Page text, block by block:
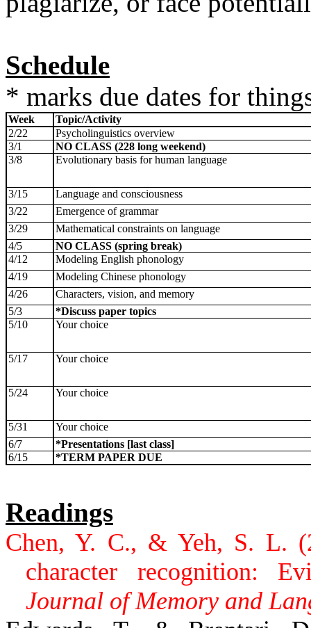
Schedule
* marks due dates for
Week
Topic/Activity
2/22
Psycholinguistics overview
3/1
NO CLASS (228 long weekend)
3/8
Evolutionary basis for human language
3/15
Language and consciousness
3/22
Emergence of grammar
3/29
Mathematical constraints on language
4/5
NO CLASS (spring break)
4/12
Modeling English phonology
4/19
Modeling Chinese phonology
4/26
Characters, vision, and memory
5/3
*Discuss paper topics
5/10
Your choice
5/17 Your choice
5/24 Your choice
5/31
Your choice
6/7
*Presentations [last class]
6/15
*TERM PAPER DUE
Readings
Chen, Y. C., & Yeh, S. L.
character recognition:
Journal of Memory and